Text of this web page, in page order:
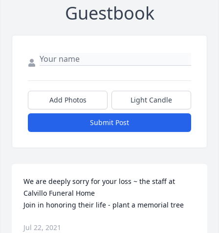
Guestbook
Add Photos Light Candle
Submit Post
We are deeply sorry for your loss ~ the staff at
Calvillo Funeral Home
Join in honoring their life - plant a memorial tree
Jul 22, 2021